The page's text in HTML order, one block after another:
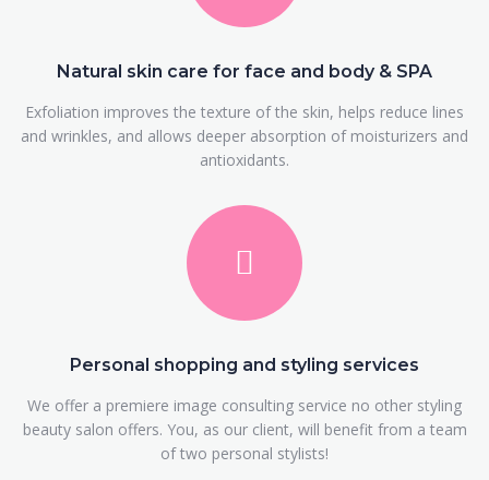
Natural skin care for face and body & SPA
Exfoliation improves the texture of the skin, helps reduce lines
and wrinkles, and allows deeper absorption of moisturizers and
antioxidants.
Personal shopping and styling services
We offer a premiere image consulting service no other styling
beauty salon offers. You, as our client, will benefit from a team
of two personal stylists!